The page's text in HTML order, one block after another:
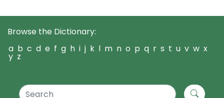
Browse the Dictionary:
a b c d e f g h i j k l m n o p q r s t u v w x
y z